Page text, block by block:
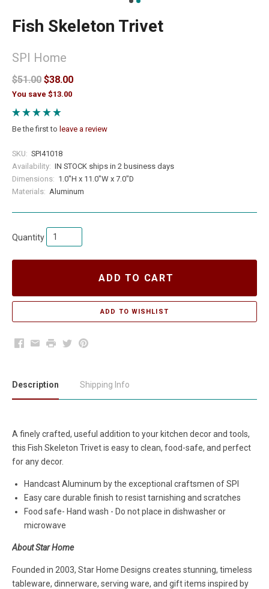
Fish Skeleton Trivet
SPI Home
$51.00 $38.00
You save $13.00
Be the first to leave a review
SKU: SPI41018
Availability: IN STOCK ships in 2 business days
Dimensions: 1.0"H x 11.0"W x 7.0"D
Materials: Aluminum
Quantity
ADD TO CART
Facebook
EmailPrintTwitterPinterest
Description Shipping Info
A finely crafted, useful addition to your kitchen decor and tools,
this Fish Skeleton Trivet is easy to clean, food-safe, and perfect
for any decor.
Handcast Aluminum by the exceptional craftsmen of SPI
Easy care durable finish to resist tarnishing and scratches
Food safe- Hand wash - Do not place in dishwasher or
microwave
About Star Home
Founded in 2003, Star Home Designs creates stunning, timeless
tableware, dinnerware, serving ware, and gift items inspired by